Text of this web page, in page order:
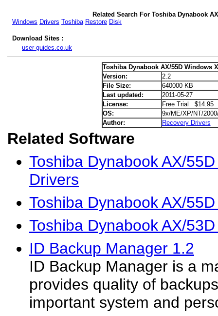
Related Search For Toshiba Dynabook
Windows Drivers Toshiba Restore Disk
Download Sites :
user-guides.co.uk
Toshiba Dynabook AX/55D Windows
Version:
2.2
File Size:
640000 KB
Last updated:
2011-05-27
License:
Free Trial $14.95
OS:
9x/ME/XP/NT/
Author:
Recovery Drivers
Related Software
Toshiba Dynabook AX/
Drivers
Toshiba Dynabook AX/
Toshiba Dynabook AX/
ID Backup Manager 1.2
ID Backup Manager is a
provides quality of
important system and